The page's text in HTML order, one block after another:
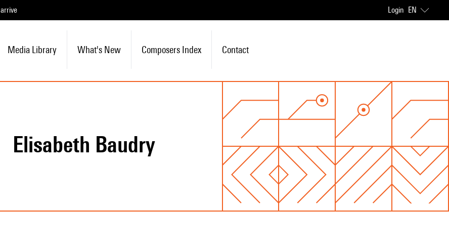
arrive Login EN
Media Library What's New Composers Index Contact
Elisabeth Baudry